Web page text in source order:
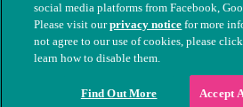
© The People's Dispensary for Sick
nos. 208217 & SC037585
social media platforms from Facebook,
Please visit ourprivacy notice for more
not agree to our use of cookies, please
learn how to disable them.
Find Out More Accept